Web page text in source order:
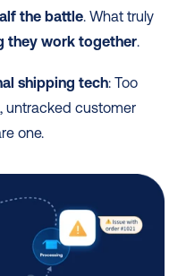
the battle. What truly
they work together.
shipping tech: Too
untracked customer
one.